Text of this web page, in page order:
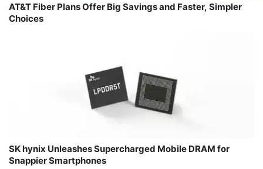
AT&T Fiber Plans Offer Big Savings and Faster, Simpler
Choices
SK hynix Unleashes Supercharged Mobile DRAM for
Snappier Smartphones